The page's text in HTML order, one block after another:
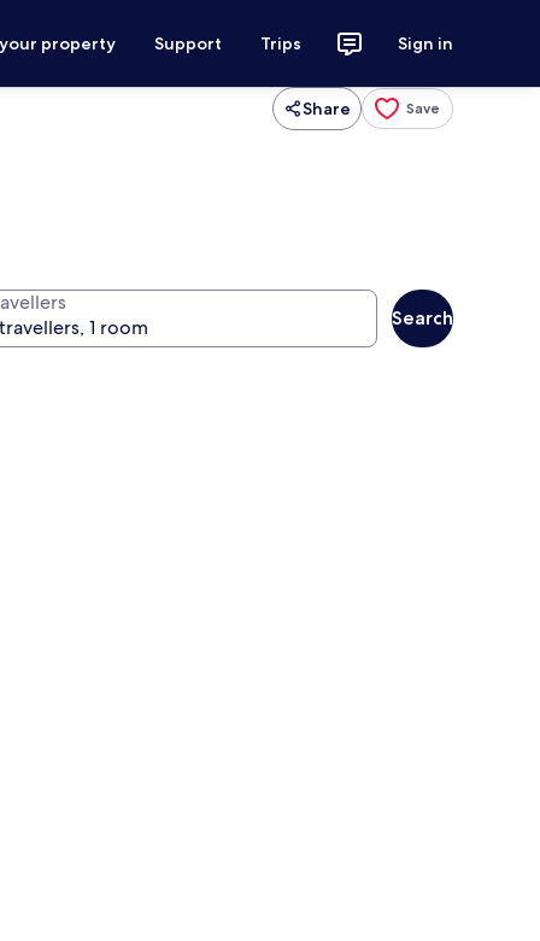
property Support Trips Sign in
Share Save
Search